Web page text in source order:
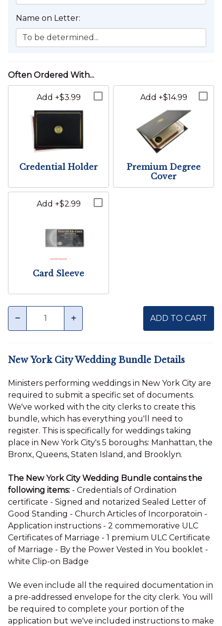
Name on Letter:
To be determined...
Add +$3.99
Credential Holder
Add +$14.99
Premium Degree
Cover
Add +$2.99
Card Sleeve
minus
Quantity
plus ADD TO CART
New York City Wedding Bundle Details
Ministers performing weddings in New York City are
required to submit a specific set of documents.
We've worked with the city clerks to create this
bundle, which has everything you'll need to
register. This is specifically for weddings taking
place in New York City's 5 boroughs: Manhattan, the
Bronx, Queens, Staten Island, and Brooklyn.
The New York City Wedding Bundle contains the
following items: - Credentials of Ordination
certificate - Signed and notarized Sealed Letter of
Good Standing - Church Articles of Incorporatoin -
Application instructions - 2 commemorative ULC
Certificates of Marriage - 1 premium ULC Certificate
of Marriage - By the Power Vested in You booklet -
white Clip-on Badge
We even include all the required documentation in
a pre-addressed envelope for the city clerk. You will
be required to complete your portion of the
application but we've included instructions to make